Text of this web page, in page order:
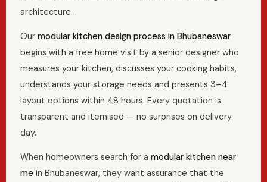
architecture.
Our modular kitchen design process in Bhubaneswar
begins with a free home visit by a senior designer who
measures your kitchen, discusses your cooking habits,
understands your storage needs and presents 3–4
layout options within 48 hours. Every quotation is
transparent and itemised — no surprises on delivery
day.
When homeowners search for a modular kitchen near
me in Bhubaneswar, they want assurance that the